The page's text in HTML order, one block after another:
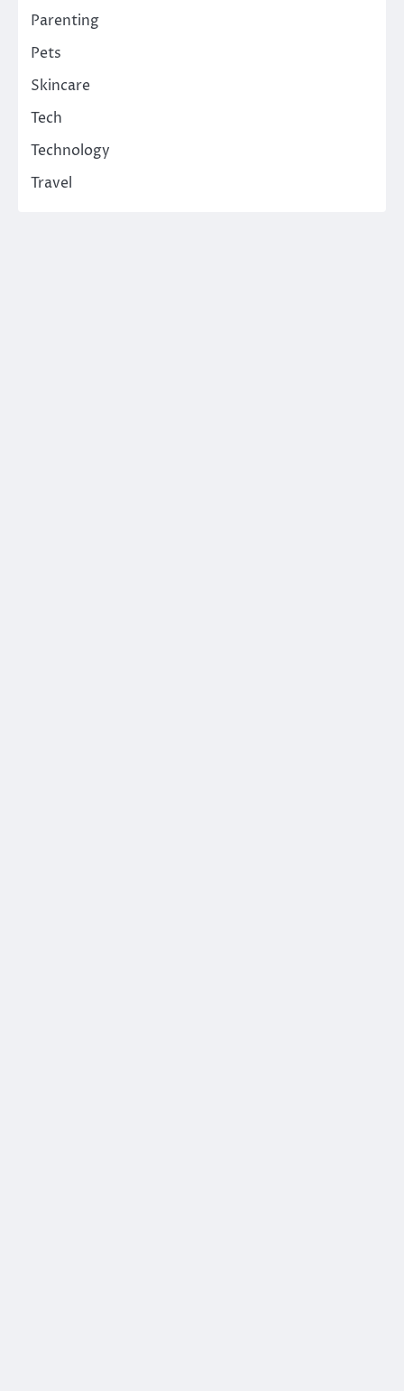
Parenting
Pets
Skincare
Tech
Technology
Travel